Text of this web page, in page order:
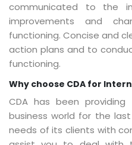
communicated to the
improvements and
functioning. Concise and
action plans and to
functioning.
Why choose CDA for
CDA has been
business world for the
needs of its clients with